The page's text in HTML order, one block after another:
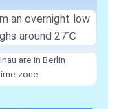
an overnight low
around 27℃
are in Berlin
zone.